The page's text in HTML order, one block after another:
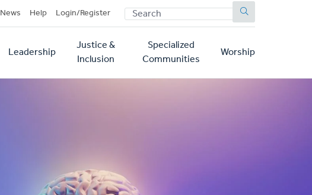
News Help Login/Register SEARCH
Leadership
Justice &
Inclusion
Specialized
Communities
Worship